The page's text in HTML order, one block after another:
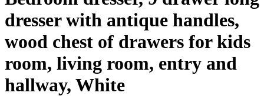
dresser with antique handles,
wood chest of drawers for kids
room, living room, entry and
hallway, White